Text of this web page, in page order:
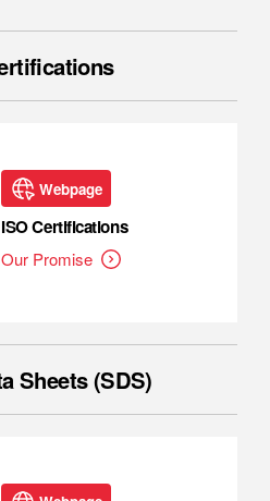
Webpage
ISO Certifications
Our Promise
Sheets (SDS)